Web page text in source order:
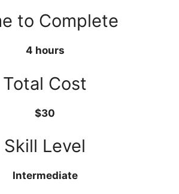
to Complete
4 hours
Total Cost
$30
Skill Level
Intermediate